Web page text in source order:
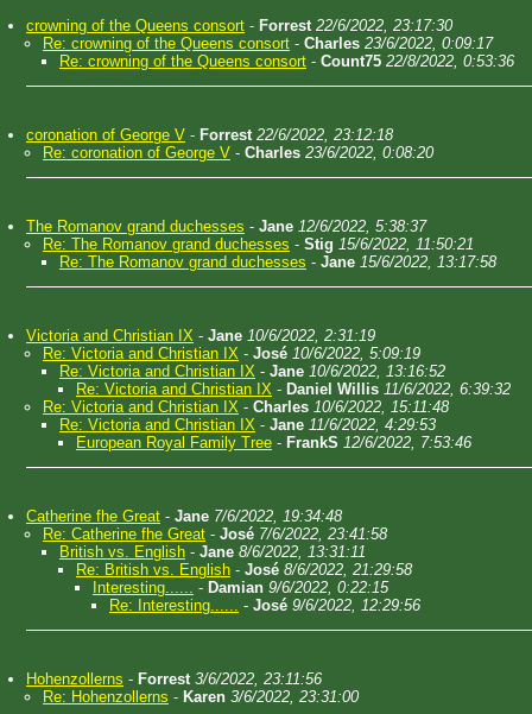
crowning of the Queens consort - Forrest 22/6/2022, 23:17:30
Re: crowning of the Queens consort - Charles 23/6/2022, 0:09:17
Re: crowning of the Queens consort - Count75 22/8/2022, 0:53:36
coronation of George V - Forrest 22/6/2022, 23:12:18
Re: coronation of George V - Charles 23/6/2022, 0:08:20
The Romanov grand duchesses - Jane 12/6/2022, 5:38:37
Re: The Romanov grand duchesses - Stig 15/6/2022, 11:50:21
Re: The Romanov grand duchesses - Jane 15/6/2022, 13:17:58
Victoria and Christian IX - Jane 10/6/2022, 2:31:19
Re: Victoria and Christian IX - José 10/6/2022, 5:09:19
Re: Victoria and Christian IX - Jane 10/6/2022, 13:16:52
Re: Victoria and Christian IX - Daniel Willis 11/6/2022, 6:39:32
Re: Victoria and Christian IX - Charles 10/6/2022, 15:11:48
Re: Victoria and Christian IX - Jane 11/6/2022, 4:29:53
European Royal Family Tree - FrankS 12/6/2022, 7:53:46
Catherine fhe Great - Jane 7/6/2022, 19:34:48
Re: Catherine fhe Great - José 7/6/2022, 23:41:58
British vs. English - Jane 8/6/2022, 13:31:11
Re: British vs. English - José 8/6/2022, 21:29:58
Interesting...... - Damian 9/6/2022, 0:22:15
Re: Interesting...... - José 9/6/2022, 12:29:56
Hohenzollerns - Forrest 3/6/2022, 23:11:56
Re: Hohenzollerns - Karen 3/6/2022, 23:31:00